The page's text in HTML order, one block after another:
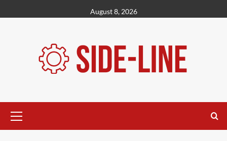
to
August 8, 2026
Menu